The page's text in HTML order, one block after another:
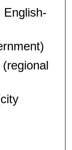
English-
(regional